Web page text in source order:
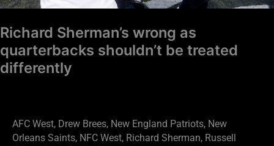
Richard Sherman’s wrong as
quarterbacks shouldn’t be treated
differently
AFC West, Drew Brees, New England Patriots, New
Orleans Saints, NFC West, Richard Sherman, Russell